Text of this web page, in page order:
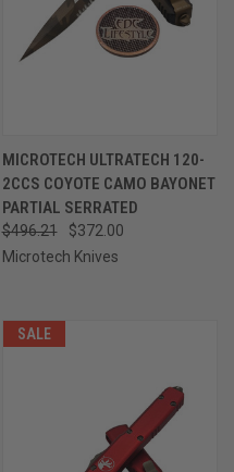
MICROTECH ULTRATECH 120-
2CCS COYOTE CAMO BAYONET
PARTIAL SERRATED
$496.21
$372.00
Microtech Knives
SALE